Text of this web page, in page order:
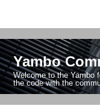
Yambo
Welcome to the Yambo
the code with the